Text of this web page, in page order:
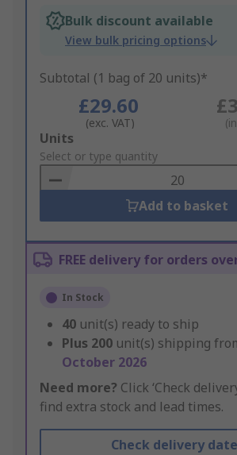
Bulk discount available
View bulk pricing options
Subtotal (1 bag of 20 units)*
£29.60
(exc. VAT)
Add
to
Basket
Units
Select or type quantity
Add to basket
FREE delivery for orders
In Stock
40 unit(s) ready to ship
Plus 200 unit(s) shipping
October 2026
Need more? Click ‘Check
find extra stock and lead times.
Check delivery